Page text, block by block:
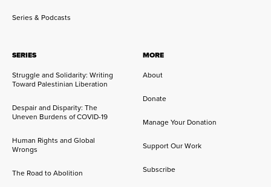
Series & Podcasts
SERIES
Struggle and Solidarity: Writing
Toward Palestinian Liberation
Despair and Disparity: The
Uneven Burdens of COVID-19
Human Rights and Global
Wrongs
The Road to Abolition
MORE
About
Donate
Manage Your Donation
Support Our Work
Subscribe